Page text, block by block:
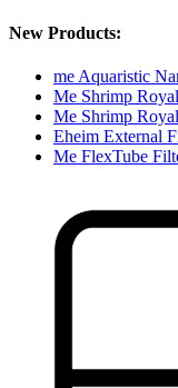
New Products:
me Aquaristic
Me Shrimp
Me Shrimp
Eheim External
Me FlexTube